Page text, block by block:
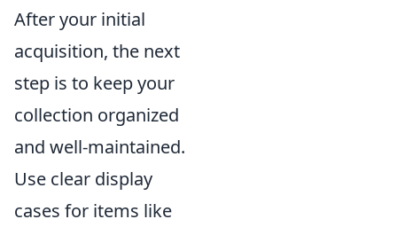
After your initial
acquisition, the next
step is to keep your
collection organized
and well-maintained.
Use clear display
cases for items like